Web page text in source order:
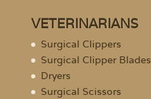
VETERINARIANS
Surgical Clippers
Surgical Clipper Blades
Dryers
Surgical Scissors